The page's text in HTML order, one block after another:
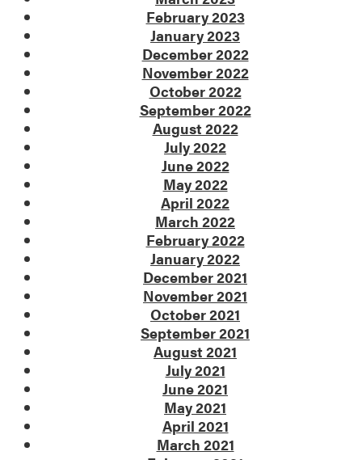
February 2023
January 2023
December 2022
November 2022
October 2022
September 2022
August 2022
July 2022
June 2022
May 2022
April 2022
March 2022
February 2022
January 2022
December 2021
November 2021
October 2021
September 2021
August 2021
July 2021
June 2021
May 2021
April 2021
March 2021